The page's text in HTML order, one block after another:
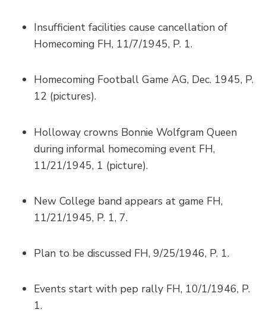
Insufficient facilities cause cancellation of
Homecoming FH, 11/7/1945, P. 1.
Homecoming Football Game AG, Dec. 1945, P.
12 (pictures).
Holloway crowns Bonnie Wolfgram Queen
during informal homecoming event FH,
11/21/1945, 1 (picture).
New College band appears at game FH,
11/21/1945, P. 1, 7.
Plan to be discussed FH, 9/25/1946, P. 1.
Events start with pep rally FH, 10/1/1946, P.
1.